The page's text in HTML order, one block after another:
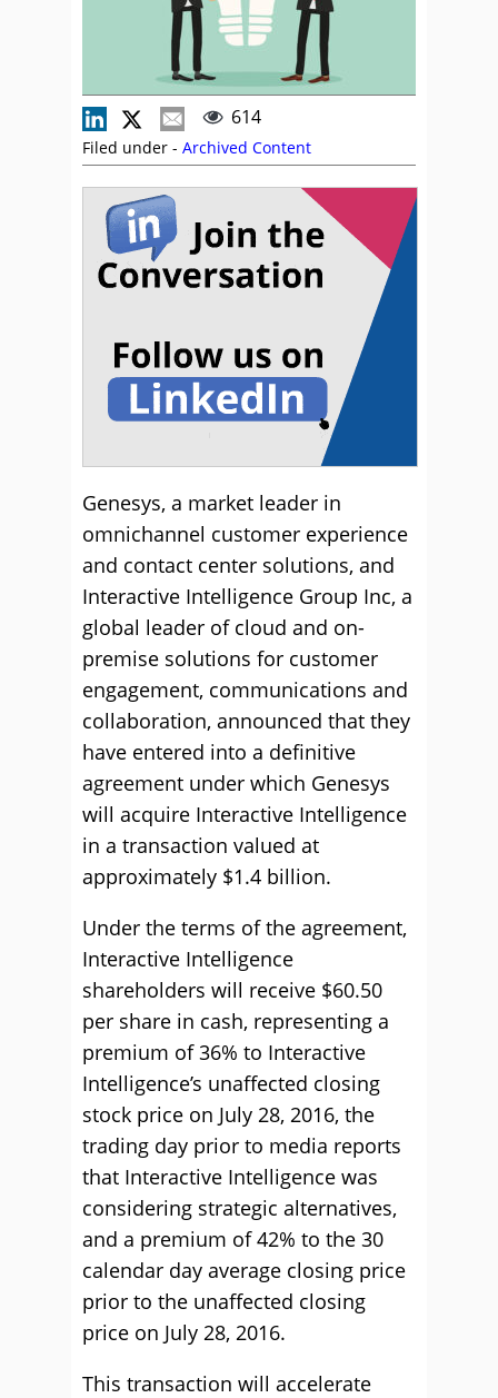
614
Filed under - Archived Content
Genesys, a market leader in
omnichannel customer experience
and contact center solutions, and
Interactive Intelligence Group Inc, a
global leader of cloud and on-
premise solutions for customer
engagement, communications and
collaboration, announced that they
have entered into a definitive
agreement under which Genesys
will acquire Interactive Intelligence
in a transaction valued at
approximately $1.4 billion.
Under the terms of the agreement,
Interactive Intelligence
shareholders will receive $60.50
per share in cash, representing a
premium of 36% to Interactive
Intelligence’s unaffected closing
stock price on July 28, 2016, the
trading day prior to media reports
that Interactive Intelligence was
considering strategic alternatives,
and a premium of 42% to the 30
calendar day average closing price
prior to the unaffected closing
price on July 28, 2016.
This transaction will accelerate